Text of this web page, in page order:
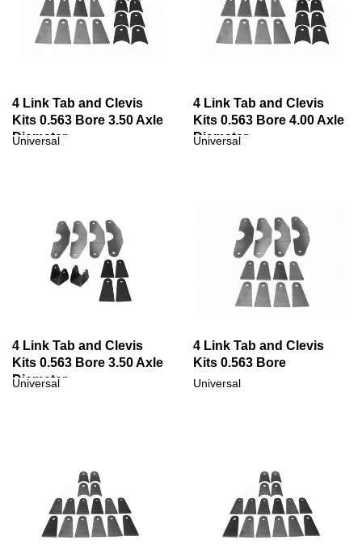
4 Link Tab and Clevis
Kits 0.563 Bore 3.50 Axle
Diameter
Universal
4 Link Tab and Clevis
Kits 0.563 Bore 4.00 Axle
Diameter
Universal
4 Link Tab and Clevis
Kits 0.563 Bore 3.50 Axle
Diameter
Universal
4 Link Tab and Clevis
Kits 0.563 Bore
Universal